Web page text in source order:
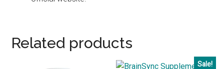
Related products
Sale!